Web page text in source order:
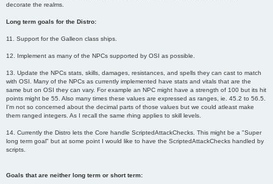
decorate the realms.
Long term goals for the Distro:
11. Support for the Galleon class ships.
12. Implement as many of the NPCs supported by OSI as possible.
13. Update the NPCs stats, skills, damages, resistances, and spells they can cast to match
with OSI. Many of the NPCs as currently implemented have stats and vitals that are the
same but on OSI they can vary. For example an NPC might have a strength of 100 but its hit
points might be 55. Also many times these values are expressed as ranges, ie. 45.2 to 56.5.
I'm not so concerned about the decimal parts of those values but we could atleast make
them ranged integers. As I recall the same rhing applies to skill levels.
14. Currently the Distro lets the Core handle ScriptedAttackChecks. This might be a "Super
long term goal" but at some point I would like to have the ScriptedAttackChecks handled by
scripts.
Goals that are neither long term or short term: